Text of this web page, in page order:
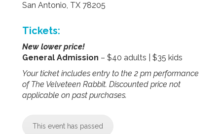
San Antonio, TX 78205
Tickets:
New lower price!
General Admission – $40 adults | $35 kids
Your ticket includes entry to the 2 pm performance
of The Velveteen Rabbit. Discounted price not
applicable on past purchases.
This event has passed